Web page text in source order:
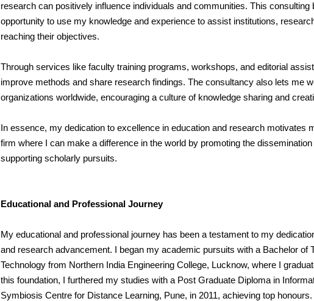
research can positively influence individuals and communities. This
opportunity to use my knowledge and experience to assist institutions,
reaching their objectives.
Through services like faculty training programs, workshops, and editorial
improve methods and share research findings. The consultancy also lets me
organizations worldwide, encouraging a culture of knowledge sharing and
In essence, my dedication to excellence in education and research motivates
firm where I can make a difference in the world by promoting the
supporting scholarly pursuits.
Educational and Professional Journey
My educational and professional journey has been a testament to my
and research advancement. I began my academic pursuits with a Bachelor of
Technology from Northern India Engineering College, Lucknow, where I
this foundation, I furthered my studies with a Post Graduate Diploma in
Symbiosis Centre for Distance Learning, Pune, in 2011, achieving top honours.